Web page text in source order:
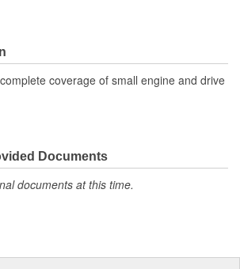
coverage of small engine and drive
Documents
documents at this time.